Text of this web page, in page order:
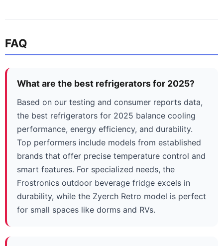
FAQ
What are the best refrigerators for 2025?
Based on our testing and consumer reports data,
the best refrigerators for 2025 balance cooling
performance, energy efficiency, and durability.
Top performers include models from established
brands that offer precise temperature control and
smart features. For specialized needs, the
Frostronics outdoor beverage fridge excels in
durability, while the Zyerch Retro model is perfect
for small spaces like dorms and RVs.